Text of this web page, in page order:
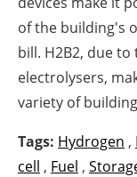
of the building's
bill. H2B2, due
electrolysers,
variety of building
Tags: Hydrogen ,
cell , Fuel ,